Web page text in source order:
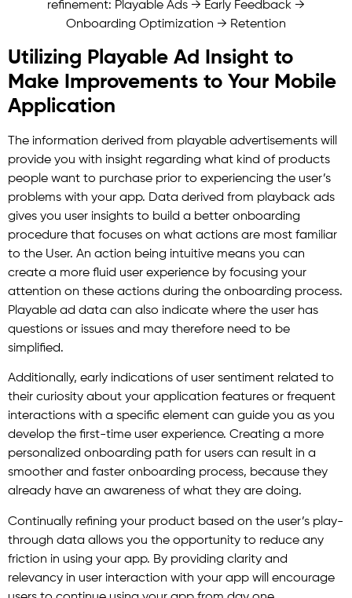
Utilizing Playable Ad Insight to
Make Improvements to Your Mobile
Application
The information derived from playable advertisements will
provide you with insight regarding what kind of products
people want to purchase prior to experiencing the user’s
problems with your app. Data derived from playback ads
gives you user insights to build a better onboarding
procedure that focuses on what actions are most familiar
to the User. An action being intuitive means you can
create a more fluid user experience by focusing your
attention on these actions during the onboarding process.
Playable ad data can also indicate where the user has
questions or issues and may therefore need to be
simplified.
Additionally, early indications of user sentiment related to
their curiosity about your application features or frequent
interactions with a specific element can guide you as you
develop the first-time user experience. Creating a more
personalized onboarding path for users can result in a
smoother and faster onboarding process, because they
already have an awareness of what they are doing.
Continually refining your product based on the user’s play-
through data allows you the opportunity to reduce any
friction in using your app. By providing clarity and
relevancy in user interaction with your app will encourage